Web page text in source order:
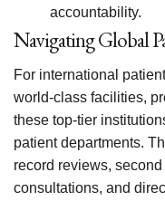
accountability.
Navigating Global
For international
world-class facilities,
these top-tier
patient departments.
record reviews,
consultations, and